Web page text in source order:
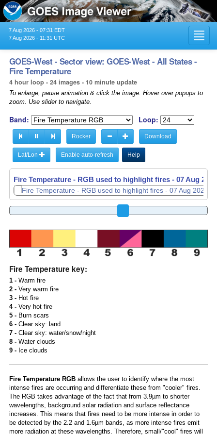
7 Aug 2026 - 07:31 EDT
7 Aug 2026 - 11:31 UTC
GOES-West - Sector view: GOES-West - All States -
Fire Temperature
4 hour loop - 24 images - 10 minute update
To enlarge, pause animation & click the image. Hover over popups to
zoom. Use slider to navigate.
Band: Loop:
Rocker Download
Lat/Lon Enable auto-refresh Help
Fire Temperature - RGB used to highlight fires - 07 Aug
Fire Temperature key:
1 -Warm fire
2 -Very warm fire
3 -Hot fire
4 -Very hot fire
5 -Burn scars
6 -Clear sky: land
7 -Clear sky: water/snow/night
8 -Water clouds
9 -Ice clouds
Fire Temperature RGBallows the user to identify where the most
intense fires are occurring and differentiate these from "cooler" fires.
The RGB takes advantage of the fact that from 3.9µm to shorter
wavelengths, background solar radiation and surface reflectance
increases. This means that fires need to be more intense in order to
be detected by the 2.2 and 1.6µm bands, as more intense fires emit
more radiation at these wavelengths. Therefore, small/"cool" fires will